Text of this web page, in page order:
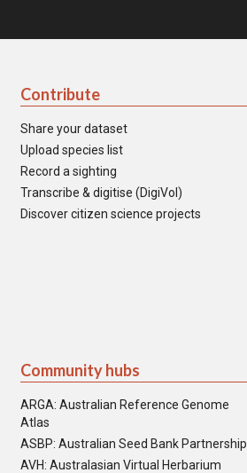
Contribute
Share your dataset
Upload species list
Record a sighting
Transcribe & digitise (DigiVol)
Discover citizen science projects
Community hubs
ARGA: Australian Reference Genome
Atlas
ASBP: Australian Seed Bank Partnership
AVH: Australasian Virtual Herbarium